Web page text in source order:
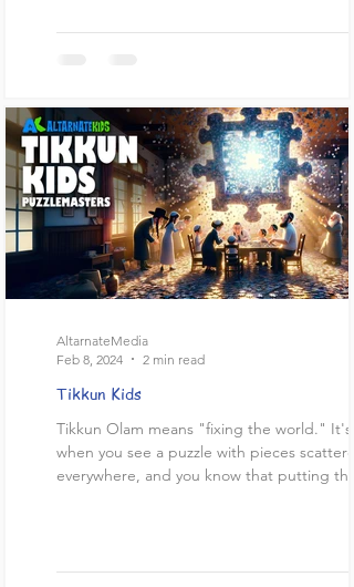
Tikkun Kids
Tikkun Olam means "fixing the world." It's
when you see a puzzle with pieces
everywhere, and you know that putting
AltarnateMedia
Feb 8, 2024
2 min read